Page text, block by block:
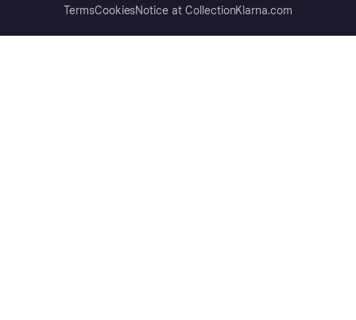
TermsCookiesNotice at CollectionKlarna.com